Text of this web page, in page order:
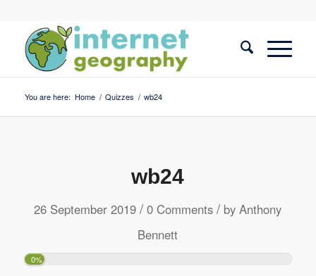
You are here: Home / Quizzes / wb24
wb24
26 September 2019 / 0 Comments / byAnthony
Bennett
0%